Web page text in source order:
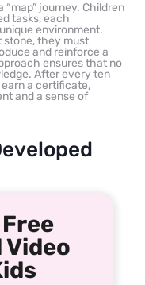
journey. Children
tasks, each
environment.
stone, they must
and reinforce a
ensures that no
After every ten
a certificate,
and a sense of